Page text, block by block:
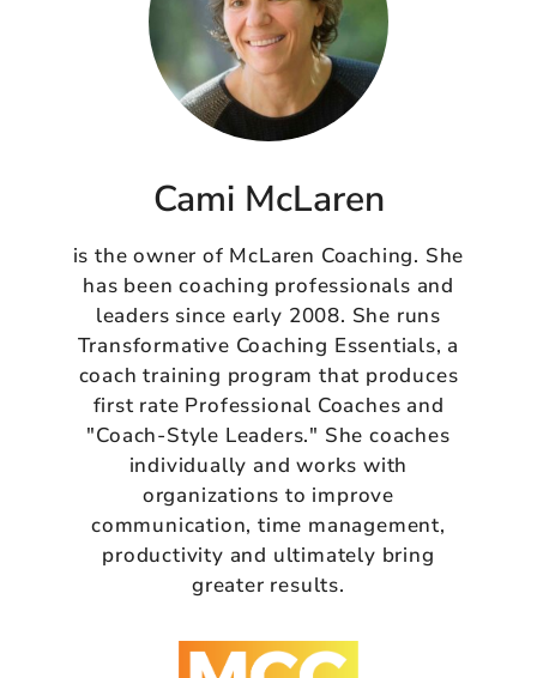
Cami McLaren
is the owner of McLaren Coaching. She
has been coaching professionals and
leaders since early 2008. She runs
Transformative Coaching Essentials, a
coach training program that produces
first rate Professional Coaches and
"Coach-Style Leaders." She coaches
individually and works with
organizations to improve
communication, time management,
productivity and ultimately bring
greater results.